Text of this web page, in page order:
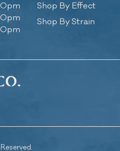
Shop By Effect
Shop By Strain